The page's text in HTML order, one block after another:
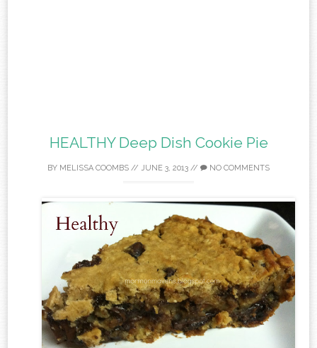
HEALTHY Deep Dish Cookie Pie
BY MELISSA COOMBS // JUNE 3, 2013 // NO COMMENTS